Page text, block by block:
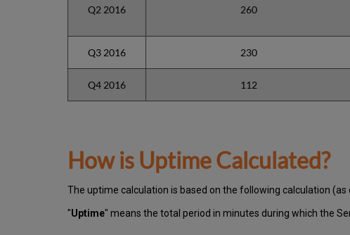
Q2 2016 260
Q3 2016 230
Q4 2016 112
How is Uptime Calculated?
The uptime calculation is based on the following calculation
"Uptime" means the total period in minutes during which the